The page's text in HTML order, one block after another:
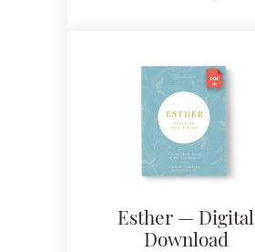
Esther — Digital
Download